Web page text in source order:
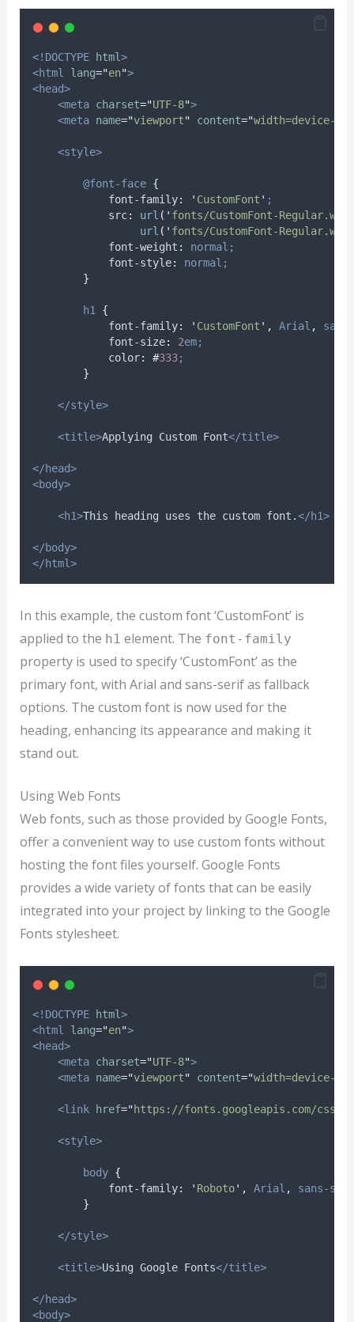
<!DOCTYPE html>
<html
lang="en">
<head>
<meta charset="UTF-8">
<meta name="viewport" content="width=device-
<style>
@font-face {
font-family: ' CustomFont ' ;
src: url ( ' fonts/CustomFont-
                 url
( ' fonts/CustomFont-Regular.woff
font-weight :
normal;
font-style:
normal;
}
h1
{
font-family: ' CustomFont ' , Arial ,
font-size: 2em;
color: #333;
}
</style>
<title>Applying Custom Font</title>
</head>
<body>
<h1>This heading uses the custom font.</h1>
</body>
</html>
In this example, the custom font ‘CustomFont’ is
applied to the h1 element. The font-family
property is used to specify ‘CustomFont’ as the
primary font, with Arial and sans-serif as fallback
options. The custom font is now used for the
heading, enhancing its appearance and making it
stand out.
Using Web Fonts
Web fonts, such as those provided by Google Fonts,
offer a convenient way to use custom fonts without
hosting the font files yourself. Google Fonts
provides a wide variety of fonts that can be easily
integrated into your project by linking to the Google
Fonts stylesheet.
<!DOCTYPE html>
<html
lang="en">
<head>
<meta charset="UTF-8">
<meta name="viewport" content="width=device-
<link href="https://fonts.googleapis.com/
<style>
body {
font-family: ' Roboto' , Arial ,
sans-
}
</style>
<title>Using Google Fonts</title>
</head>
<body>